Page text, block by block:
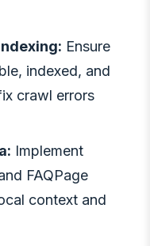
Ensure
indexed, and
crawl errors
Implement
FAQPage
context and